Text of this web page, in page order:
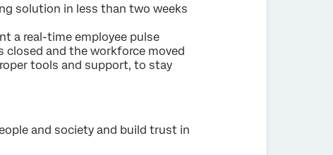
solution in less than two weeks
a real-time employee pulse
closed and the workforce moved
tools and support, to stay
and society and build trust in